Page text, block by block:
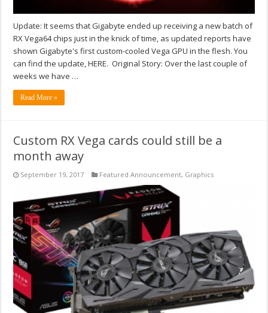
Update: It seems that Gigabyte ended up receiving a new batch of
RX Vega64 chips just in the knick of time, as updated reports have
shown Gigabyte's first custom-cooled Vega GPU in the flesh. You
can find the update, HERE. Original Story: Over the last couple of
weeks we have …
Read More »
Custom RX Vega cards could still be a
month away
September 19, 2017 Featured Announcement, Graphics